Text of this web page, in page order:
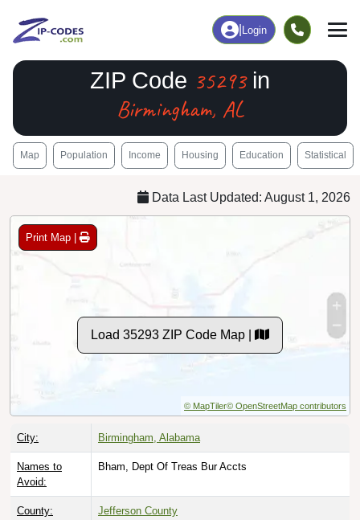
Login
ZIP Code 35293in
Birmingham, AL
Map Population Income Housing Education Statistical
Data Last Updated: August 1, 2026
Print Map |
Load 35293 ZIP Code Map |
© MapTiler© OpenStreetMap contributors
City: Birmingham, Alabama
Names to
Avoid:
Bham, Dept Of Treas Bur Accts
County: Jefferson County